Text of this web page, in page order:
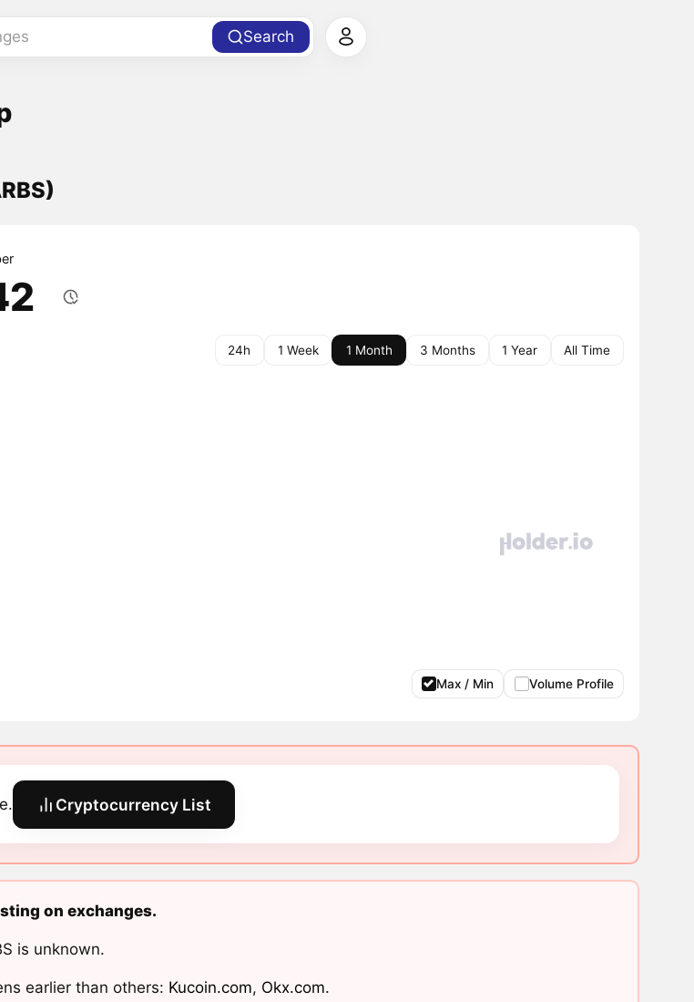
Search
24h 1 Week 1 Month 3 Months 1 Year All Time
Max / Min Volume Profile
Cryptocurrency List
on exchanges.
is unknown.
earlier than others: Kucoin.com, Okx.com.